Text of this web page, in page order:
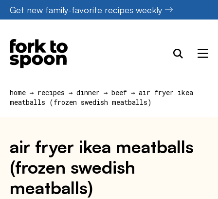
Skip
to
content
Get new family-favorite recipes weekly
home → recipes → dinner → beef → air fryer ikea
meatballs (frozen swedish meatballs)
air fryer ikea meatballs
(frozen swedish
meatballs)